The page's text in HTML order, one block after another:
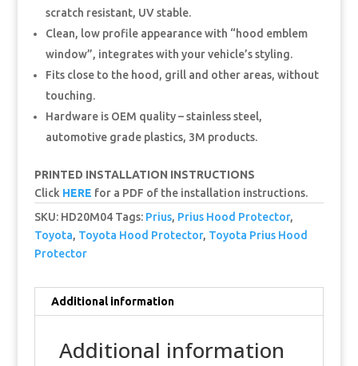
scratch resistant, UV stable.
Clean, low profile appearance with “hood emblem
window”, integrates with your vehicle’s styling.
Fits close to the hood, grill and other areas, without
touching.
Hardware is OEM quality – stainless steel,
automotive grade plastics, 3M products.
PRINTED INSTALLATION INSTRUCTIONS
Click HERE for a PDF of the installation instructions.
SKU: HD20M04 Tags: Prius, Prius Hood Protector,
Toyota, Toyota Hood Protector, Toyota Prius Hood
Protector
Additional information
Additional information